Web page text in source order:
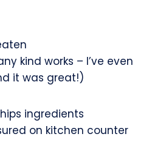
kind works – I’ve even
it was great!)